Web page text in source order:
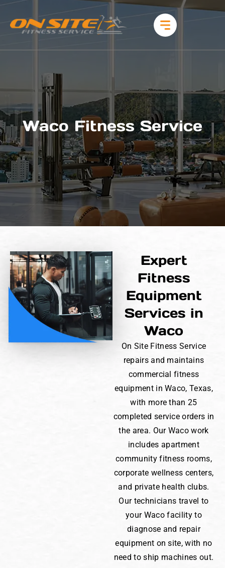
Waco Fitness Service
Expert
Fitness
Equipment
Services in
Waco
On Site Fitness Service
repairs and maintains
commercial fitness
equipment in Waco, Texas,
with more than 25
completed service orders in
the area. Our Waco work
includes apartment
community fitness rooms,
corporate wellness centers,
and private health clubs.
Our technicians travel to
your Waco facility to
diagnose and repair
equipment on site, with no
need to ship machines out.